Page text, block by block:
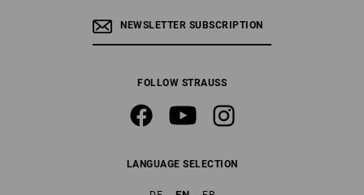
NEWSLETTER SUBSCRIPTION
FOLLOW STRAUSS
LANGUAGE SELECTION